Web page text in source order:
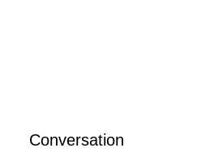
Conversation